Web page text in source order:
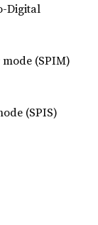
Digital
(SPIM)
(SPIS)